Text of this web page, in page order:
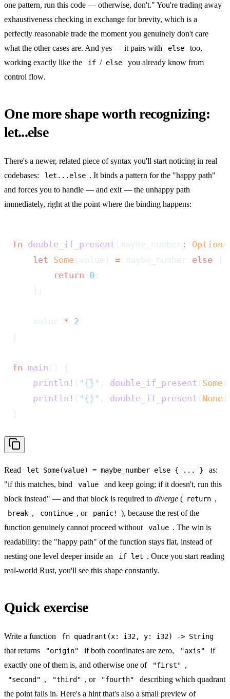
one pattern, run this code — otherwise, don't." You're trading away
exhaustiveness checking in exchange for brevity, which is a
perfectly reasonable trade the moment you genuinely don't care
what the other cases are. And yes — it pairs with
else
too,
working exactly like the
if / else
you already know from
control flow.
One more shape worth recognizing:
let...else
There's a newer, related piece of syntax you'll start noticing in real
codebases:
let...else . It binds a pattern for the "happy path"
and forces you to handle — and exit — the unhappy path
immediately, right at the point where the binding happens:
fn double_if_present (maybe_number : Option<
    let
Some (value) = maybe_number else {
        return
0 ;
    };
    value
* 2
}
fn main () {
    println!
( "{}" , double_if_present ( Some (
    println!
( "{}" , double_if_present ( None
}
Read let Some(value) = maybe_number else { ... }
as:
"if this matches, bind
value
and keep going; if it doesn't, run this
block instead" — and that block is required to diverge ( return ,
break , continue , or panic!
), because the rest of the
function genuinely cannot proceed without
value . The win is
readability: the "happy path" of the function stays flat, instead of
nesting one level deeper inside an
if let . Once you start reading
real-world Rust, you'll see this shape constantly.
Quick exercise
Write a function fn quadrant(x: i32, y: i32) -> String
that returns "origin" if both coordinates are zero, "axis"
if
exactly one of them is, and otherwise one of
"first" ,
"second" , "third" , or "fourth"
describing which quadrant
the point falls in. Here's a hint that's also a small preview of